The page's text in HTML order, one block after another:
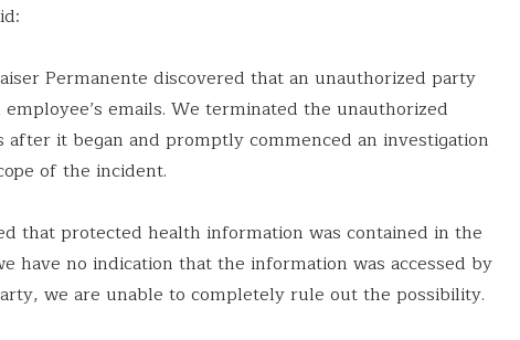
Permanente discovered that an unauthorized party
employee’s emails. We terminated the unauthorized
after it began and promptly commenced an investigation
of the incident.
that protected health information was contained in the
have no indication that the information was accessed by
we are unable to completely rule out the possibility.